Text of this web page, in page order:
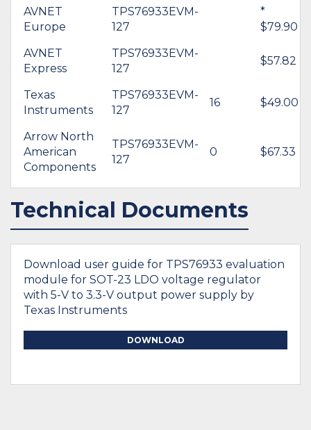
AVNET
Europe
TPS76933EVM-
127
*
$79.90
AVNET
Express
TPS76933EVM-
127
$57.82
Texas
Instruments
TPS76933EVM-
127
16 $49.00
Arrow North
American
Components
TPS76933EVM-
127
0 $67.33
Technical Documents
Download user guide for TPS76933 evaluation
module for SOT-23 LDO voltage regulator
with 5-V to 3.3-V output power supply by
Texas Instruments
DOWNLOAD